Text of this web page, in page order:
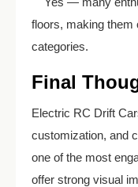
floors, making them
categories.
Final
Electric RC Drift
customization, and
one of the most
offer strong visual